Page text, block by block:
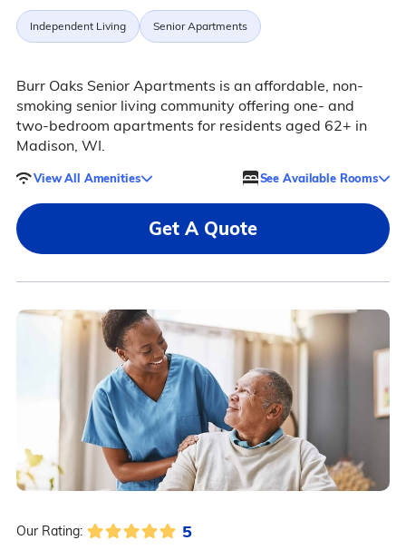
Independent Living Senior Apartments
Burr Oaks Senior Apartments is an affordable, non-
smoking senior living community offering one- and
two-bedroom apartments for residents aged 62+ in
Madison, WI.
View All Amenities See Available Rooms
Get A Quote
Our Rating: 5